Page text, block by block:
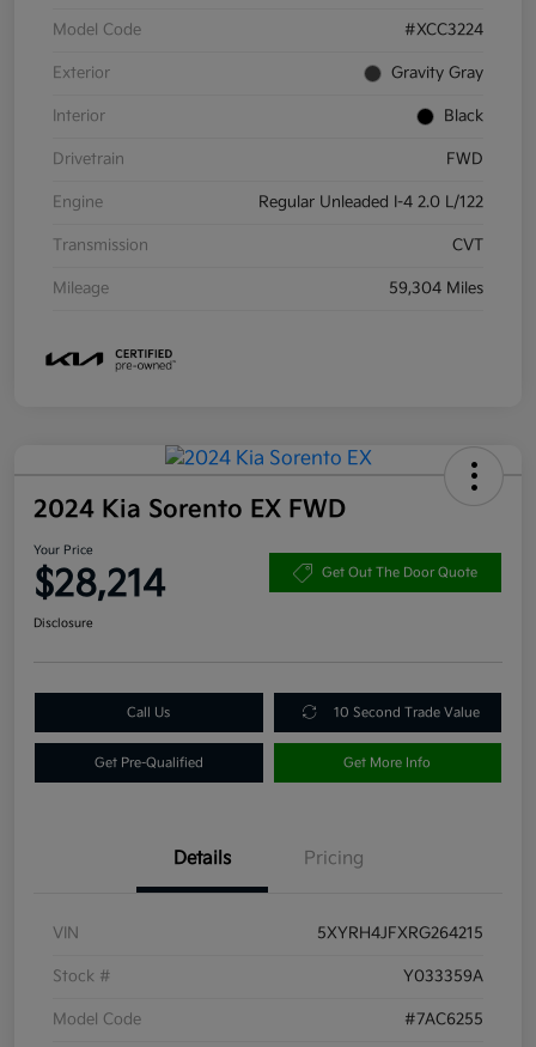
Model Code #XCC3224
Exterior Gravity Gray
Interior Black
Drivetrain FWD
Engine Regular Unleaded I-4 2.0 L/122
Transmission CVT
Mileage 59,304 Miles
2024 Kia Sorento EX FWD
Your Price
$28,214 Get Out The Door Quote
Disclosure
Call Us 10 Second Trade Value
Get Pre-Qualified Get More Info
Details Pricing
VIN 5XYRH4JFXRG264215
Stock # Y033359A
Model Code #7AC6255